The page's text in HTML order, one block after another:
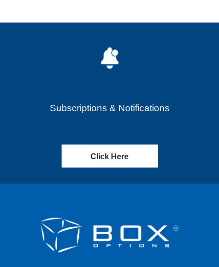
Subscriptions & Notifications
Click Here